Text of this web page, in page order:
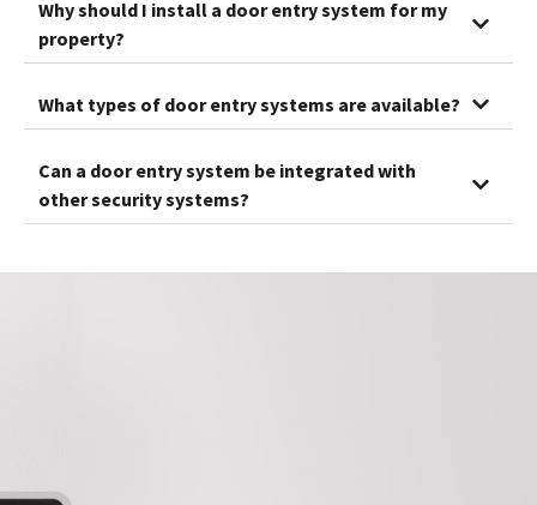
Why should I install a door entry system for my
property?
What types of door entry systems are available?
Can a door entry system be integrated with
other security systems?